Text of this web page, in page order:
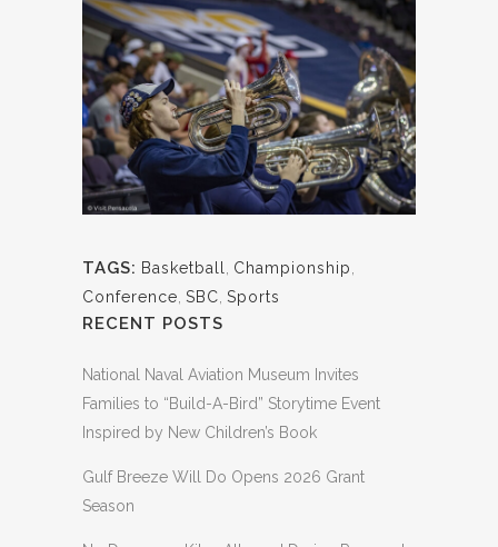
TAGS: Basketball Championship
Conference SBC Sports
RECENT POSTS
National Naval Aviation Museum Invites
Families to “Build-A-Bird” Storytime Event
Inspired by New Children’s Book
Gulf Breeze Will Do Opens 2026 Grant
Season